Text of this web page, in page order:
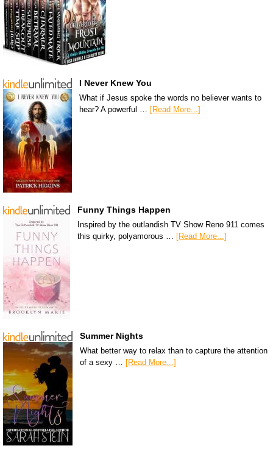
I Never Knew You
What if Jesus spoke the words no believer wants to
hear? A powerful … [Read More...]
Funny Things Happen
Inspired by the outlandish TV Show Reno 911 comes
this quirky, polyamorous … [Read More...]
Summer Nights
What better way to relax than to capture the attention
of a sexy … [Read More...]